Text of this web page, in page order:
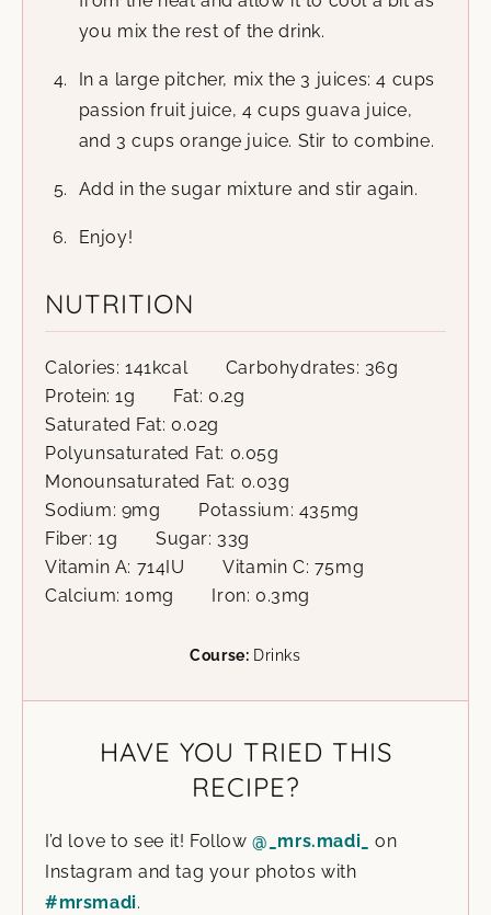
you mix the rest of the drink.
In a large pitcher, mix the 3 juices: 4 cups
passion fruit juice, 4 cups guava juice,
and 3 cups orange juice. Stir to combine.
Add in the sugar mixture and stir again.
Enjoy!
NUTRITION
Calories: 141kcal Carbohydrates: 36g
Protein:1g Fat: 0.2g
Saturated Fat: 0.02g
Polyunsaturated Fat: 0.05g
Monounsaturated Fat: 0.03g
Sodium: 9mg Potassium: 435mg
Fiber:1g Sugar: 33g
Vitamin A: 714 IU Vitamin C: 75mg
Calcium:10mg Iron: 0.3mg
Course: Drinks
HAVE YOU TRIED THIS
RECIPE?
I’d love to see it! Follow@_mrs.madi_
on
Instagram and tag your photos with
#mrsmadi.